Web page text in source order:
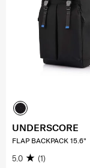
UNDERSCORE
FLAP BACKPACK 15.6"
5.0 (1)